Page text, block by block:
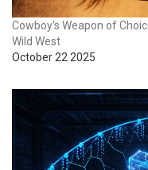
Cowboy's Weapon of
Wild West
October 22 2025